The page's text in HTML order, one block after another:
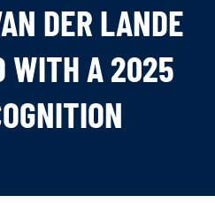
DER LANDE
WITH A 2025